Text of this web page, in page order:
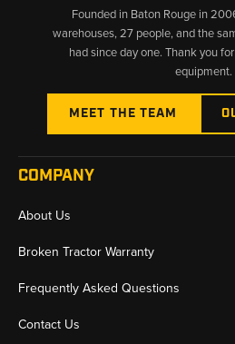
Founded in Baton Rouge in
warehouses, 27 people, and the
had since day one. Thank you
equipment.
MEET THE TEAM
COMPANY
About Us
Broken Tractor Warranty
Frequently Asked Questions
Contact Us